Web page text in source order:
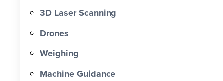
3D Laser Scanning
Drones
Weighing
Machine Guidance